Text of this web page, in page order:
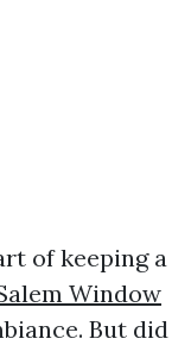
of keeping a
Window
But did